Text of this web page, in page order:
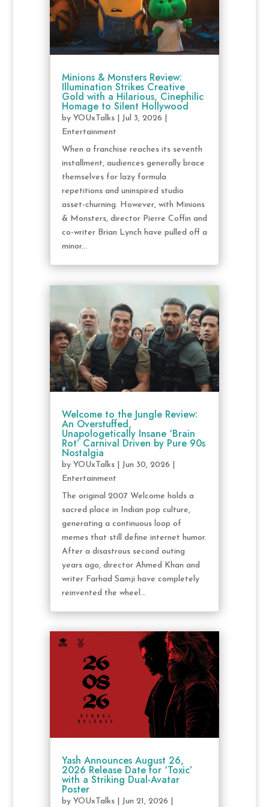
Minions & Monsters Review:
Illumination Strikes Creative
Gold with a Hilarious, Cinephilic
Homage to Silent Hollywood
by YOUxTalks| Jul 3, 2026
Entertainment
When a franchise reaches its seventh
installment, audiences generally brace
themselves for lazy formula
repetitions and uninspired studio
asset-churning. However, with Minions
& Monsters, director Pierre Coffin and
co-writer Brian Lynch have pulled off a
minor...
Welcome to the Jungle Review:
An Overstuffed,
Unapologetically Insane ‘Brain
Rot’ Carnival Driven by Pure 90s
Nostalgia
by YOUxTalks| Jun 30, 2026
Entertainment
The original 2007 Welcome holds a
sacred place in Indian pop culture,
generating a continuous loop of
memes that still define internet humor.
After a disastrous second outing
years ago, director Ahmed Khan and
writer Farhad Samji have completely
reinvented the wheel...
Yash Announces August 26,
2026 Release Date for ‘Toxic’
with a Striking Dual-Avatar
Poster
by YOUxTalks| Jun 21, 2026